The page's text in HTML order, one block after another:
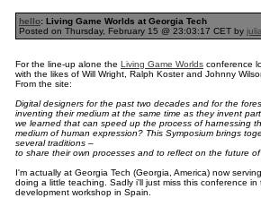
hello: Living Game Worlds at Georgia Tech
Posted on Thursday, February 15 @ 23:03:17 CET by
For the line-up alone the Living Game Worlds conference
with the likes of Will Wright, Ralph Koster and Johnny
From the site:
Digital designers for the past two decades and for the
inventing their medium at the same time as they invent
we learned that can speed up the process of harnessing
medium of human expression? This Symposium brings
several traditions –
to share their own processes and to reflect on the future of
I'm actually at Georgia Tech (Georgia, America) now
doing a little teaching. Sadly i'll just miss this conference in
development workshop in Spain.